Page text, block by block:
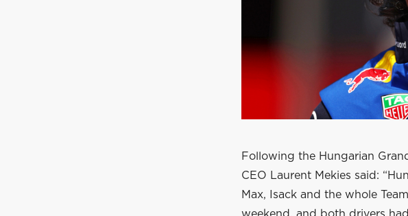
Following the Hungarian
CEO Laurent Mekies said:
Max, Isack and the whole